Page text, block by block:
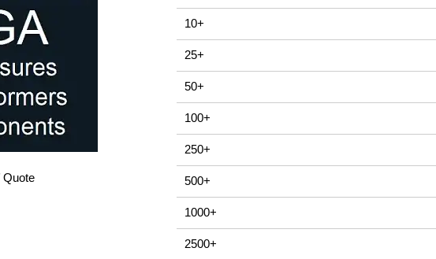
Quote
10+
25+
50+
100+
250+
500+
1000+
2500+